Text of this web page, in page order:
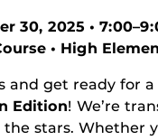
30, 2025 •
• High
and get ready for
Edition! We’re
stars. Whether